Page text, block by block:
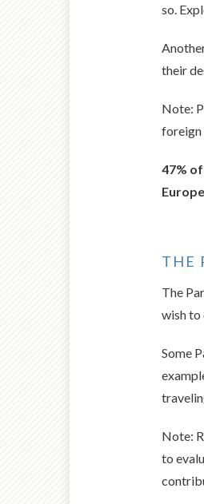
so.
their
Note:
foreign
47%
THE
The
wish to
Some
Note:
to